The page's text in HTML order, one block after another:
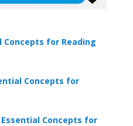
for Reading
Concepts for
Concepts for